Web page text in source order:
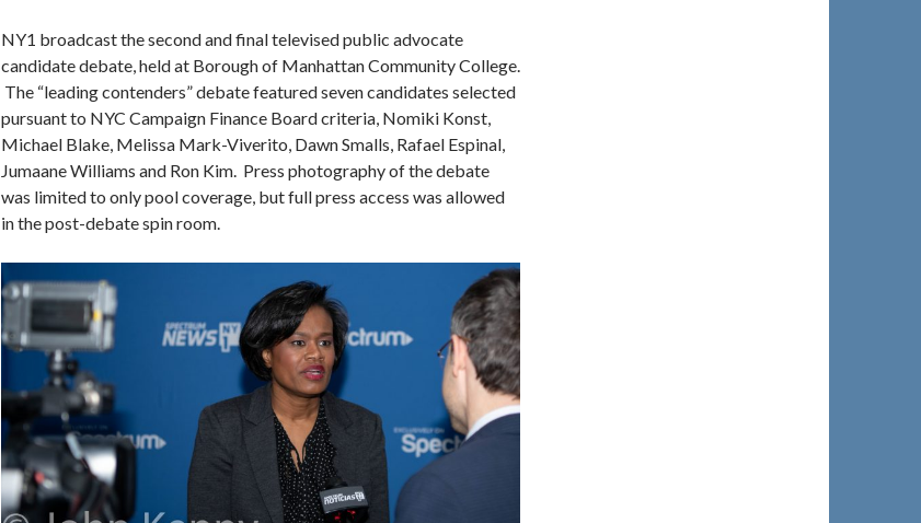
NY1 broadcast the second and final televised public advocate
candidate debate, held at Borough of Manhattan Community College.
The “leading contenders” debate featured seven candidates selected
pursuant to NYC Campaign Finance Board criteria, Nomiki Konst,
Michael Blake, Melissa Mark-Viverito, Dawn Smalls, Rafael Espinal,
Jumaane Williams and Ron Kim. Press photography of the debate
was limited to only pool coverage, but full press access was allowed
in the post-debate spin room.